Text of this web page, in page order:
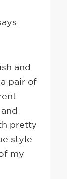
and
pair of
pretty
style
my